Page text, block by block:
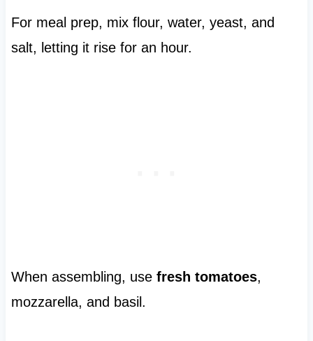
For meal prep, mix flour, water, yeast, and
salt, letting it rise for an hour.
When assembling, use fresh tomatoes,
mozzarella, and basil.